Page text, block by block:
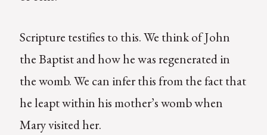
Scripture testifies to this. We think of John
the Baptist and how he was regenerated in
the womb. We can infer this from the fact that
he leapt within his mother’s womb when
Mary visited her.